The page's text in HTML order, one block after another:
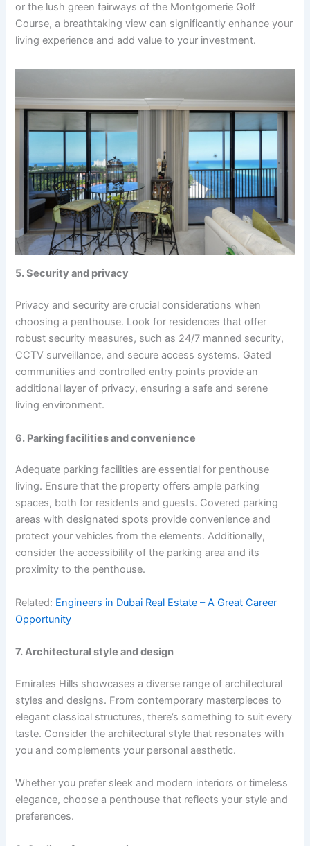
or the lush green fairways of the Montgomerie Golf
Course, a breathtaking view can significantly enhance your
living experience and add value to your investment.
5. Security and privacy
Privacy and security are crucial considerations when
choosing a penthouse. Look for residences that offer
robust security measures, such as 24/7 manned security,
CCTV surveillance, and secure access systems. Gated
communities and controlled entry points provide an
additional layer of privacy, ensuring a safe and serene
living environment.
6. Parking facilities and convenience
Adequate parking facilities are essential for penthouse
living. Ensure that the property offers ample parking
spaces, both for residents and guests. Covered parking
areas with designated spots provide convenience and
protect your vehicles from the elements. Additionally,
consider the accessibility of the parking area and its
proximity to the penthouse.
Related: Engineers in Dubai Real Estate – A Great Career
Opportunity
7. Architectural style and design
Emirates Hills showcases a diverse range of architectural
styles and designs. From contemporary masterpieces to
elegant classical structures, there’s something to suit every
taste. Consider the architectural style that resonates with
you and complements your personal aesthetic.
Whether you prefer sleek and modern interiors or timeless
elegance, choose a penthouse that reflects your style and
preferences.